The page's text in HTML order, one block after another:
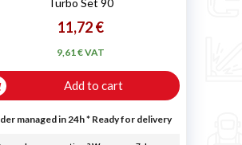
Turbo Set 90
11,72 €
9,61 € VAT
Add to cart
managed in 24h* Ready for delivery